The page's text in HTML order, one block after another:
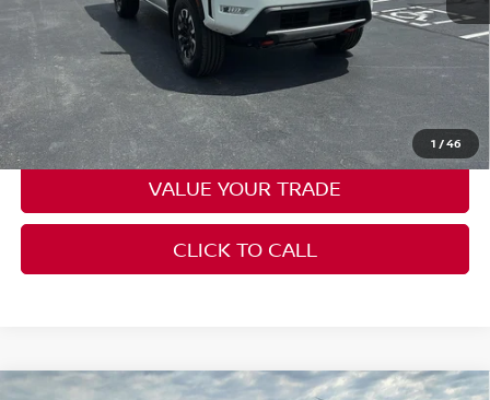
1 /46
Moore Value Price: $36,386
Moore Value Price includes $498 dealer processing fee. Price
excludes governmental fees such as tax, title, and registration.
CHECK AVAILABILITY
VALUE YOUR TRADE
CLICK TO CALL